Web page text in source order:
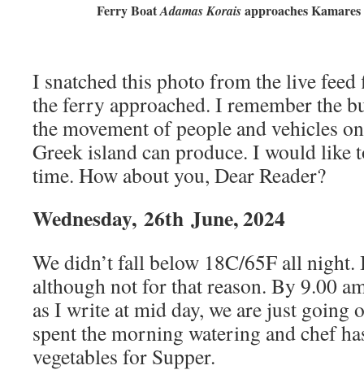
Ferry BoatAdamas Koraisapproaches
I snatched this photo from the live
the ferry approached. I remember the
the movement of people and vehicles
Greek island can produce. I would like
time. How about you, Dear Reader?
Wednesday, 26th June, 2024
We didn’t fall below 18C/65F all night.
although not for that reason. By 9.00
as I write at mid day, we are just going
spent the morning watering and chef
vegetables for Supper.